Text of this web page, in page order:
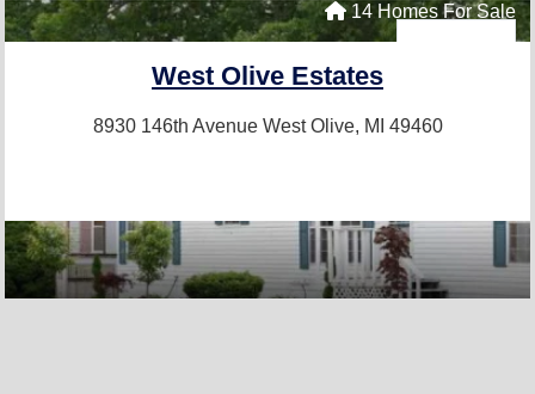
14 Homes For Sale
West Olive Estates
8930 146th Avenue West Olive, MI 49460